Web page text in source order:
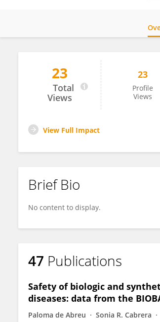
Zoilo Morel
23
Total
Views
23
Profile
Views
View Full Impact
Brief Bio
No content to display.
47 Publications
Safety of biologic and
diseases: data from the
Paloma de Abreu Sonia R. Cabrera